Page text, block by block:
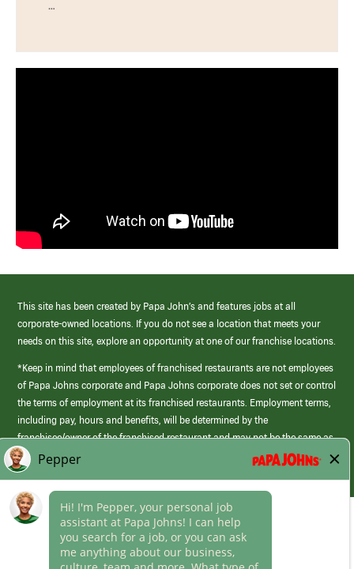
…
This site has been created by Papa John’s and features jobs at all
corporate-owned locations. If you do not see a location that meets your
needs on this site, explore an opportunity at one of our franchise locations.
*Keep in mind that employees of franchised restaurants are not employees
of Papa Johns corporate and Papa Johns corporate does not set or control
the terms of employment at its franchised restaurants. Employment terms,
including pay, hours and benefits, will be determined by the
franchisee/owner of the franchised restaurant and may not be the same as
those offered by Papa Johns corporate.